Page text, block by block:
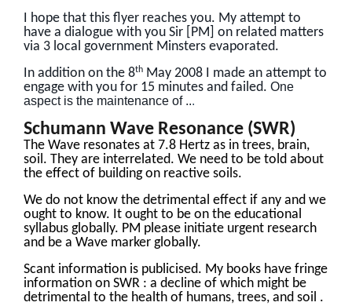
I hope that this flyer reaches you. My attempt to
have a dialogue with you Sir [PM] on related matters
via 3 local government Minsters evaporated.
In addition on the 8th May 2008 I made an attempt to
engage with you for 15 minutes and failed. One
aspect is the maintenance of ...
Schumann Wave Resonance (SWR)
The Wave resonates at 7.8 Hertz as in trees, brain,
soil. They are interrelated. We need to be told about
the effect of building on reactive soils.
We do not know the detrimental effect if any and we
ought to know. It ought to be on the educational
syllabus globally. PM please initiate urgent research
and be a Wave marker globally.
Scant information is publicised. My books have fringe
information on SWR : a decline of which might be
detrimental to the health of humans, trees, and soil .